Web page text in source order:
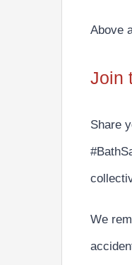
Above
Join
Share
We